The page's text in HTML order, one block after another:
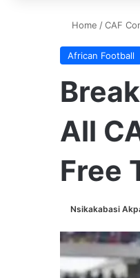
Home /CAF
African Football
All
Free
Nsikakabasi